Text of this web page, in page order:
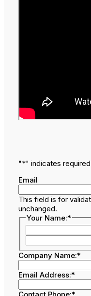
"*" indicates
Email
This field is for
unchanged.
Your Name:*
Company Name:*
Email Address:*